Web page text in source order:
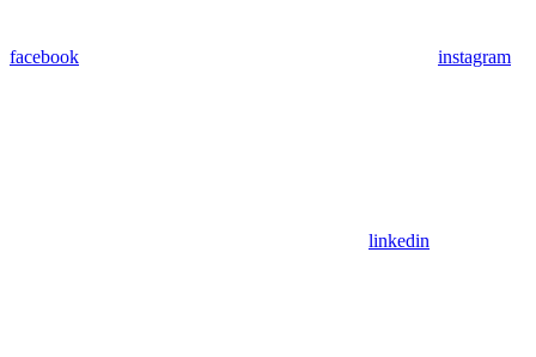
facebook instagram
linkedin